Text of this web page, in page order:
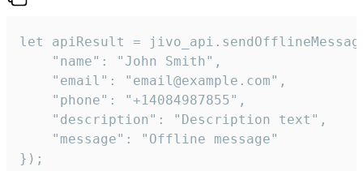
let apiResult =
    "name": "John Smith",
    "email": "email@example.com",
    "phone": "+14084987855",
    "description": "Description text",
    "message": "Offline message"
});